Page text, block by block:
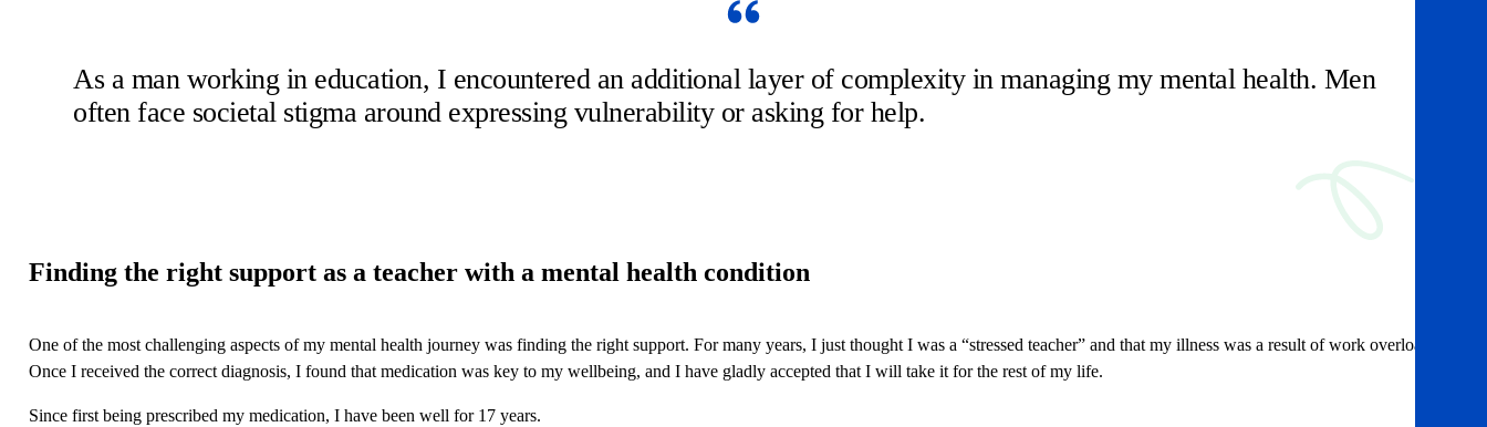
As a man working in education, I encountered an additional layer of complexity in managing my mental health. Men
often face societal stigma around expressing vulnerability or asking for help.
Finding the right support as a teacher with a mental health condition
One of the most challenging aspects of my mental health journey was finding the right support. For many years, I just thought I was a “stressed teacher” and that my illness was a result of work overload.
Once I received the correct diagnosis, I found that medication was key to my wellbeing, and I have gladly accepted that I will take it for the rest of my life.
Since first being prescribed my medication, I have been well for 17 years.